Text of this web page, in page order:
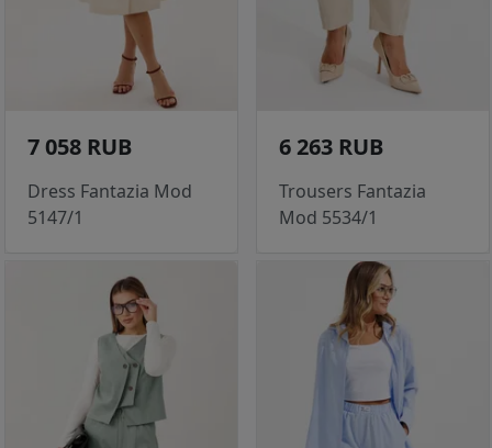
7 058 RUB
Dress Fantazia Mod
5147/1
6 263 RUB
Trousers Fantazia
Mod 5534/1